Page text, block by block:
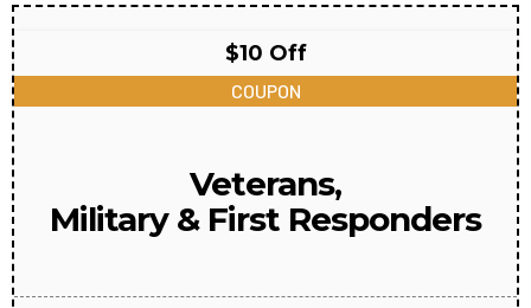
$10 Off
COUPON
Veterans,
Military & First Responders